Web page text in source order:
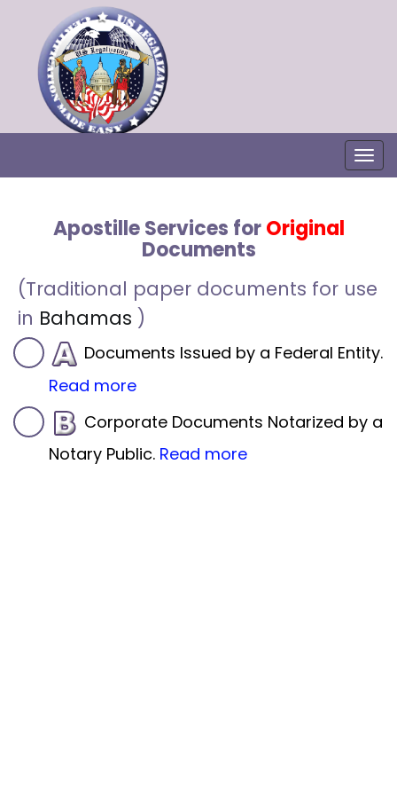
Apostille Services forOriginal
Documents
(Traditional paper documents for use
in Bahamas )
Documents Issued by a Federal Entity.
Read more
Corporate Documents Notarized by a
Notary Public. Read more